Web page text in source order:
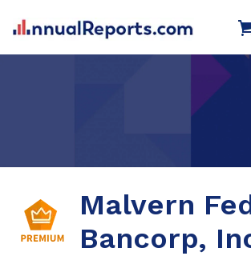
Malvern
Bancorp,